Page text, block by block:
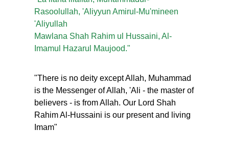
Rasoolullah, 'Aliyyun Amirul-Mu'mineen
'Aliyullah
Mawlana Shah Rahim ul Hussaini, Al-
Imamul Hazarul Maujood."
"There is no deity except Allah, Muhammad
is the Messenger of Allah, 'Ali - the master of
believers - is from Allah. Our Lord Shah
Rahim Al-Hussaini is our present and living
Imam"